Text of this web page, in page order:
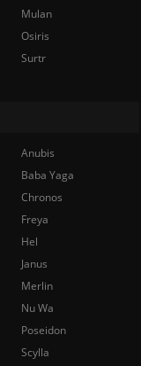
Mulan
Osiris
Surtr
Anubis
Baba Yaga
Chronos
Freya
Hel
Janus
Merlin
Nu Wa
Poseidon
Scylla